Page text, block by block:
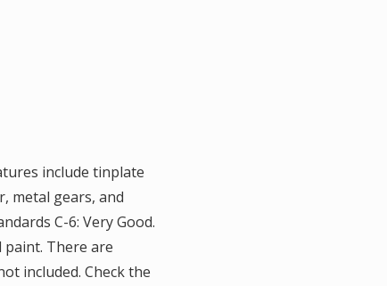
include tinplate
metal gears, and
C-6: Very Good.
paint. There are
included. Check the